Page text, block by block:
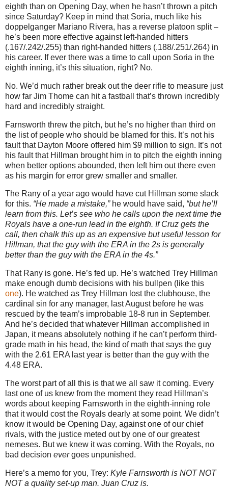
eighth than on Opening Day, when he hasn’t thrown a pitch
since Saturday? Keep in mind that Soria, much like his
doppelganger Mariano Rivera, has a reverse platoon split –
he’s been more effective against left-handed hitters
(.167/.242/.255) than right-handed hitters (.188/.251/.264) in
his career. If ever there was a time to call upon Soria in the
eighth inning, it’s this situation, right? No.
No. We’d much rather break out the deer rifle to measure just
how far Jim Thome can hit a fastball that’s thrown incredibly
hard and incredibly straight.
Farnsworth threw the pitch, but he’s no higher than third on
the list of people who should be blamed for this. It’s not his
fault that Dayton Moore offered him $9 million to sign. It’s not
his fault that Hillman brought him in to pitch the eighth inning
when better options abounded, then left him out there even
as his margin for error grew smaller and smaller.
The Rany of a year ago would have cut Hillman some slack
for this. “He made a mistake,”he would have said, “but he’ll
learn from this. Let’s see who he calls upon the next time the
Royals have a one-run lead in the eighth. If Cruz gets the
call, then chalk this up as an expensive but useful lesson for
Hillman, that the guy with the ERA in the 2s is generally
better than the guy with the ERA in the 4s.”
That Rany is gone. He’s fed up. He’s watched Trey Hillman
make enough dumb decisions with his bullpen (like this
one). He watched as Trey Hillman lost the clubhouse, the
cardinal sin for any manager, last August before he was
rescued by the team’s improbable 18-8 run in September.
And he’s decided that whatever Hillman accomplished in
Japan, it means absolutely nothing if he can’t perform third-
grade math in his head, the kind of math that says the guy
with the 2.61 ERA last year is better than the guy with the
4.48 ERA.
The worst part of all this is that we all saw it coming. Every
last one of us knew from the moment they read Hillman’s
words about keeping Farnsworth in the eighth-inning role
that it would cost the Royals dearly at some point. We didn’t
know it would be Opening Day, against one of our chief
rivals, with the justice meted out by one of our greatest
nemeses. But we knew it was coming. With the Royals, no
bad decision evergoes unpunished.
Here’s a memo for you, Trey: Kyle Farnsworth is NOT NOT
NOT a quality set-up man. Juan Cruz is.